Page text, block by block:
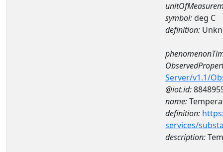
symbol:deg C
definition:
Server/v1.1/
@iot.id:
name:
definition:
services/
description: